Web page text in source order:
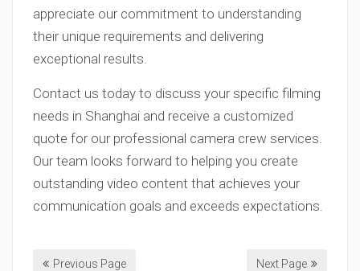
appreciate our commitment to understanding
their unique requirements and delivering
exceptional results.
Contact us today to discuss your specific filming
needs in Shanghai and receive a customized
quote for our professional camera crew services.
Our team looks forward to helping you create
outstanding video content that achieves your
communication goals and exceeds expectations.
Previous Page Next Page